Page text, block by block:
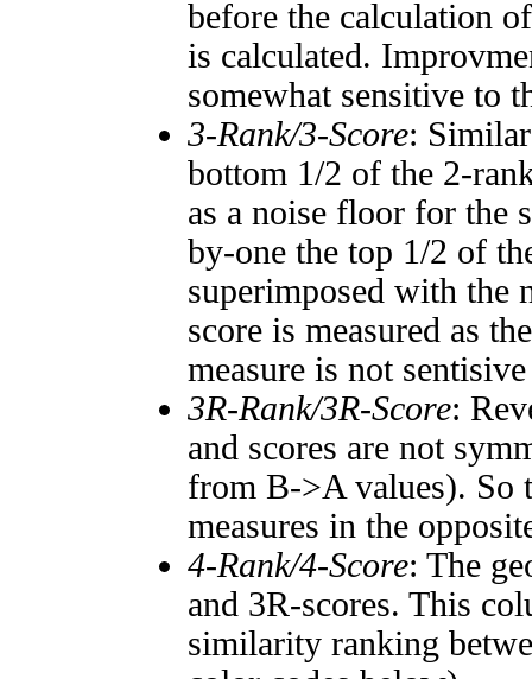
before the calculation
is calculated.
somewhat sensitive to
3-Rank/3-Score:
bottom 1/2 of the 2-
as a noise floor for the
by-one the top 1/2 of
superimposed with the
score is measured as
measure is not
3R-Rank/3R-Score:
and scores are not
from B->A values). So
measures in the
4-Rank/4-Score: The
and 3R-scores. This
similarity ranking